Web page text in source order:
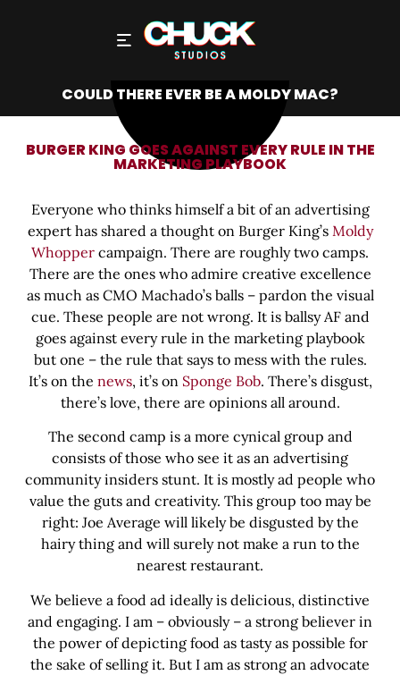
COULD THERE EVER BE A MOLDY MAC?
BURGER KING GOES AGAINST EVERY RULE IN THE
MARKETING PLAYBOOK
Everyone who thinks himself a bit of an advertising
expert has shared a thought on Burger King’s Moldy
Whopper campaign. There are roughly two camps.
There are the ones who admire creative excellence
as much as CMO Machado’s balls – pardon the visual
cue. These people are not wrong. It is ballsy AF and
goes against every rule in the marketing playbook
but one – the rule that says to mess with the rules.
It’s on the news, it’s on Sponge Bob. There’s disgust,
there’s love, there are opinions all around.
The second camp is a more cynical group and
consists of those who see it as an advertising
community insiders stunt. It is mostly ad people who
value the guts and creativity. This group too may be
right: Joe Average will likely be disgusted by the
hairy thing and will surely not make a run to the
nearest restaurant.
We believe a food ad ideally is delicious, distinctive
and engaging. I am – obviously – a strong believer in
the power of depicting food as tasty as possible for
the sake of selling it. But I am as strong an advocate